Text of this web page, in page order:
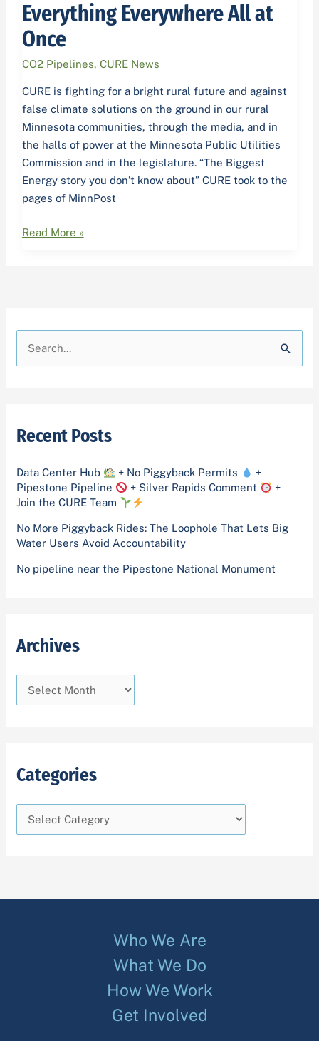
Everything Everywhere All at
Once
CO2 Pipelines, CURE News
CURE is fighting for a bright rural future and against
false climate solutions on the ground in our rural
Minnesota communities, through the media, and in
the halls of power at the Minnesota Public Utilities
Commission and in the legislature. “The Biggest
Energy story you don’t know about” CURE took to the
pages of MinnPost
Read More »
c
f
o
r
:
Recent Posts
Data Center Hub + No Piggyback Permits
+
Pipestone Pipeline
+ Silver Rapids Comment
+
Join the CURE Team
No More Piggyback Rides: The Loophole That Lets Big
Water Users Avoid Accountability
No pipeline near the Pipestone National Monument
Archives
s
Categories
i
e
s
Who We Are
What We Do
How We Work
Get Involved